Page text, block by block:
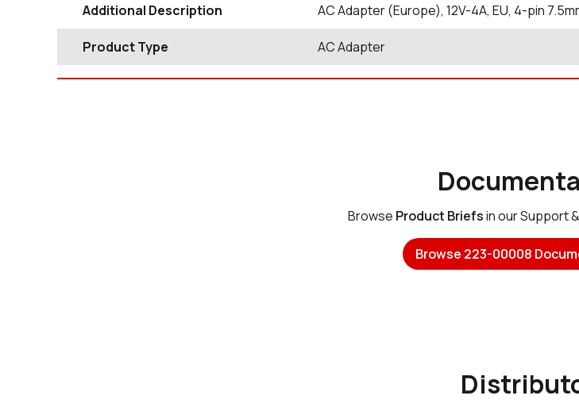
Additional Description AC Adapter (Europe), 12V-4A, EU, 4-pin
Product Type AC Adapter
Browse Product Briefsin our Support
Browse 223-00008